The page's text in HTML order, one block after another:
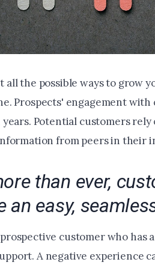
all the possible ways to grow
Prospects' engagement
Potential customers
from peers in their
than ever,
an easy,
customer who has
A negative experience